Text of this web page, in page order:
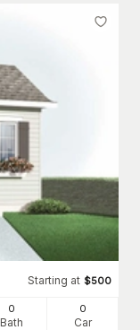
Starting at $500
0
Bath
0
Car